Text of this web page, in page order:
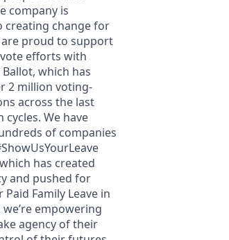
company is
creating change for
are proud to support
efforts with
which has
2 million voting-
across the last
We have
of companies
has created
and pushed for
Family Leave in
we’re empowering
agency of their